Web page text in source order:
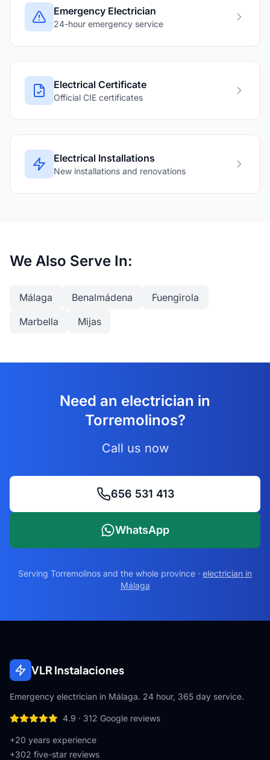
Emergency Electrician
24-hour emergency service
Electrical Certificate
Official CIE certificates
Electrical Installations
New installations and renovations
We Also Serve In:
Málaga Benalmádena
Fuengirola
Marbella
Mijas
Need an electrician in
Torremolinos?
Call us now
656 531 413
WhatsApp
Serving Torremolinos and the whole province · electrician in
Málaga
VLR Instalaciones
Emergency electrician in Málaga. 24 hour, 365 day service.
4.9 · 312 Google reviews
+20 years experience
+302 five-star reviews